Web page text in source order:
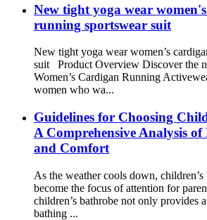
New tight yoga wear
running sportswear suit
New tight yoga wear women’s
suit Product Overview Discover the
Women’s Cardigan Running
women who wa...
Guidelines for Choosing
A Comprehensive Analysis of
and Comfort
As the weather cools down, children’s
become the focus of attention for
children’s bathrobe not only provides
bathing ...